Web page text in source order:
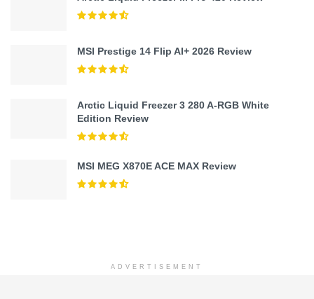
MSI Prestige 14 Flip AI+ 2026 Review
Arctic Liquid Freezer 3 280 A-RGB White
Edition Review
MSI MEG X870E ACE MAX Review
ADVERTISEMENT